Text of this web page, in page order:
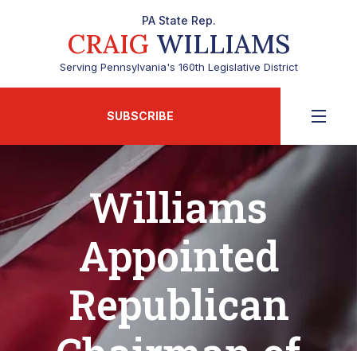
PA State Rep.
CRAIG WILLIAMS
Serving Pennsylvania's 160th Legislative District
SUBSCRIBE
Williams
Appointed
Republican